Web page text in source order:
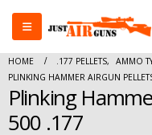
HOME .177 PELLETS, AMMO
PLINKING HAMMER AIRGUN
Plinking
500 .177